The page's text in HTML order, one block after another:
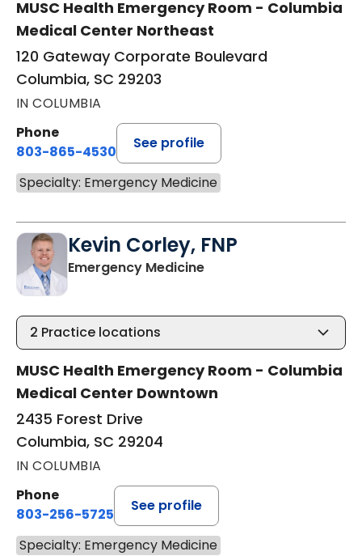
MUSC Health Emergency Room - Columbia
Medical Center Northeast
120 Gateway Corporate Boulevard
Columbia, SC 29203
IN COLUMBIA
Phone
803-865-4530
See profile
Specialty: Emergency Medicine
Kevin Corley, FNP
Emergency Medicinein Columbia, SC
2 Practice locations
MUSC Health Emergency Room - Columbia
Medical Center Downtown
2435 Forest Drive
Columbia, SC 29204
IN COLUMBIA
Phone
803-256-5725
See profile
Specialty: Emergency Medicine